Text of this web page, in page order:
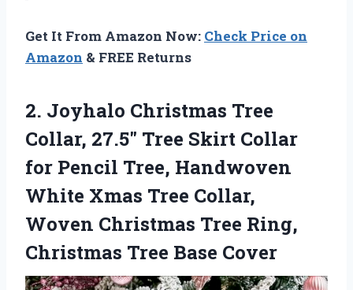
Get It From Amazon Now: Check Price on
Amazon & FREE Returns
2. Joyhalo Christmas Tree
Collar, 27.5″ Tree Skirt Collar
for Pencil Tree, Handwoven
White Xmas Tree Collar,
Woven Christmas Tree Ring,
Christmas Tree Base Cover